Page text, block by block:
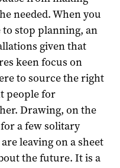
needed. When you
to stop planning, an
given that
keen focus on
to source the right
people for
Drawing, on the
a few solitary
leaving on a sheet
the future. It is a